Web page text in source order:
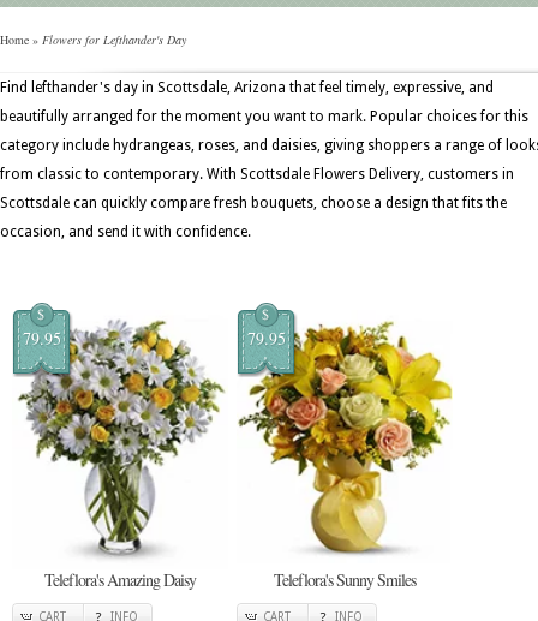
Home » Flowers for Lefthander's Day
Find lefthander's day in Scottsdale, Arizona that feel timely, expressive, and
beautifully arranged for the moment you want to mark. Popular choices for this
category include hydrangeas, roses, and daisies, giving shoppers a range of
from classic to contemporary. With Scottsdale Flowers Delivery, customers in
Scottsdale can quickly compare fresh bouquets, choose a design that fits the
occasion, and send it with confidence.
$
79.95
Teleflora's Amazing Daisy
CART INFO
$
79.95
Teleflora's Sunny Smiles
CART INFO